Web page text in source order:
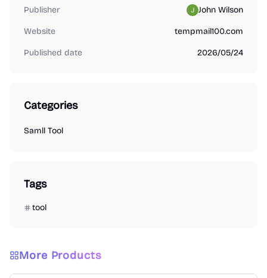
Publisher John Wilson
Website tempmail100.com
Published date 2026/05/24
Categories
Samll Tool
Tags
tool
More Products